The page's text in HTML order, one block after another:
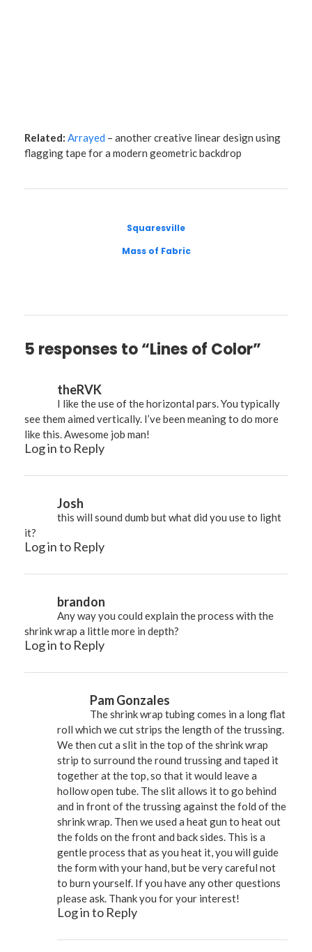
Related: Arrayed – another creative linear design using
flagging tape for a modern geometric backdrop
Squaresville
Mass of Fabric
5 responses to “Lines of Color”
theRVK
I like the use of the horizontal pars. You typically
see them aimed vertically. I’ve been meaning to do more
like this. Awesome job man!
Log in to Reply
Josh
this will sound dumb but what did you use to light
it?
Log in to Reply
brandon
Any way you could explain the process with the
shrink wrap a little more in depth?
Log in to Reply
Pam Gonzales
The shrink wrap tubing comes in a long flat
roll which we cut strips the length of the trussing.
We then cut a slit in the top of the shrink wrap
strip to surround the round trussing and taped it
together at the top, so that it would leave a
hollow open tube. The slit allows it to go behind
and in front of the trussing against the fold of the
shrink wrap. Then we used a heat gun to heat out
the folds on the front and back sides. This is a
gentle process that as you heat it, you will guide
the form with your hand, but be very careful not
to burn yourself. If you have any other questions
please ask. Thank you for your interest!
Log in to Reply